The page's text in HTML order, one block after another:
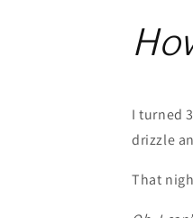
I turned
drizzle
That